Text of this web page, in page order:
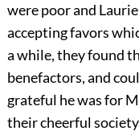
were poor and
accepting favors
a while, they found
benefactors, and
grateful he was for
their cheerful